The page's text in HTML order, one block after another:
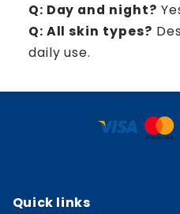
Q: Day and night?
Q: All skin types?
daily use.
Quick links